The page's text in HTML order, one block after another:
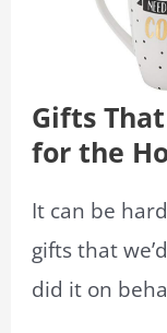
Gifts
for the
It can be
gifts that
did it on